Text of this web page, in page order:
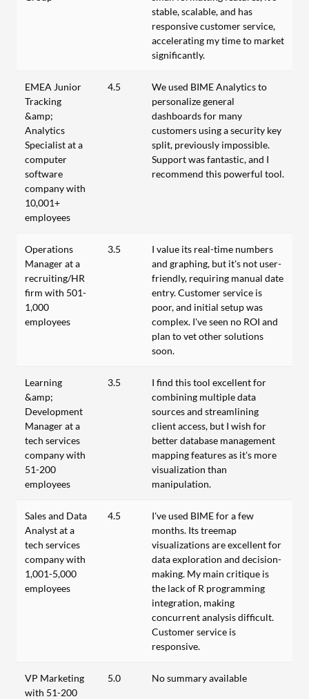
stable, scalable, and has
responsive customer service,
accelerating my time to market
significantly.
EMEA Junior
Tracking
&amp;
Analytics
Specialist at a
computer
software
company with
10,001+
employees
4.5
We used BIME Analytics to
personalize general
dashboards for many
customers using a security key
split, previously impossible.
Support was fantastic, and I
recommend this powerful tool.
Operations
Manager at a
recruiting/HR
firm with 501-
1,000
employees
3.5
I value its real-time numbers
and graphing, but it's not user-
friendly, requiring manual date
entry. Customer service is
poor, and initial setup was
complex. I've seen no ROI and
plan to vet other solutions
soon.
Learning
&amp;
Development
Manager at a
tech services
company with
51-200
employees
3.5
I find this tool excellent for
combining multiple data
sources and streamlining
client access, but I wish for
better database management
mapping features as it's more
visualization than
manipulation.
Sales and Data
Analyst at a
tech services
company with
1,001-5,000
employees
4.5
I've used BIME for a few
months. Its treemap
visualizations are excellent for
data exploration and decision-
making. My main critique is
the lack of R programming
integration, making
concurrent analysis difficult.
Customer service is
responsive.
VP Marketing
with 51-200
5.0 No summary available